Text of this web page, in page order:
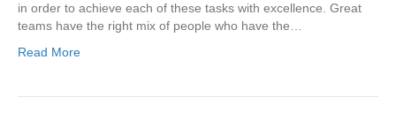
in order to achieve each of these tasks with excellence. Great
teams have the right mix of people who have the…
Read More